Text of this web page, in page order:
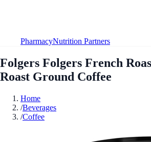
PharmacyNutrition Partners
Folgers Folgers French
Roast Ground Coffee
Home
/Beverages
/Coffee